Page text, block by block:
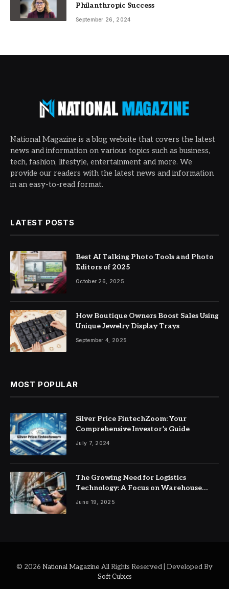
Philanthropic Success
September 26, 2024
National Magazine is a blog website that covers the latest
news and information on various topics such as business,
tech, fashion, lifestyle, entertainment and more. We
provide our readers with the latest news and information
in an easy-to-read format.
LATEST POSTS
Best AI Talking Photo Tools and Photo
Editors of 2025
October 26, 2025
How Boutique Owners Boost Sales Using
Unique Jewelry Display Trays
September 4, 2025
MOST POPULAR
Silver Price FintechZoom: Your
Comprehensive Investor’s Guide
July 7, 2024
The Growing Need for Logistics
Technology: A Focus on Warehouse
Management Systems
June 19, 2025
© 2026 National Magazine All Rights Reserved | Developed By
Soft Cubics